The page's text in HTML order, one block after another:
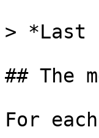
> *Last
## The
For